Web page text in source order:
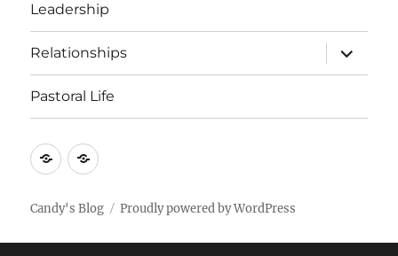
Leadership
Relationships
expand
child
menu
Pastoral Life
AboutJoshua
Candy's Blog Proudly powered by WordPress